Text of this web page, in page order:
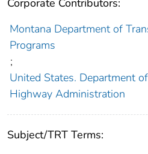
Corporate Contributors:
Montana Department of
Programs
;
United States. Department
Highway Administration
Subject/TRT Terms: